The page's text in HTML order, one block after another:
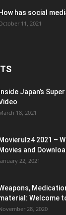
How has social
11, 2021
Inside Japan’s
18, 2021
Movierulz4 2021 –
Movies and
22, 2021
Welcome
28, 2020